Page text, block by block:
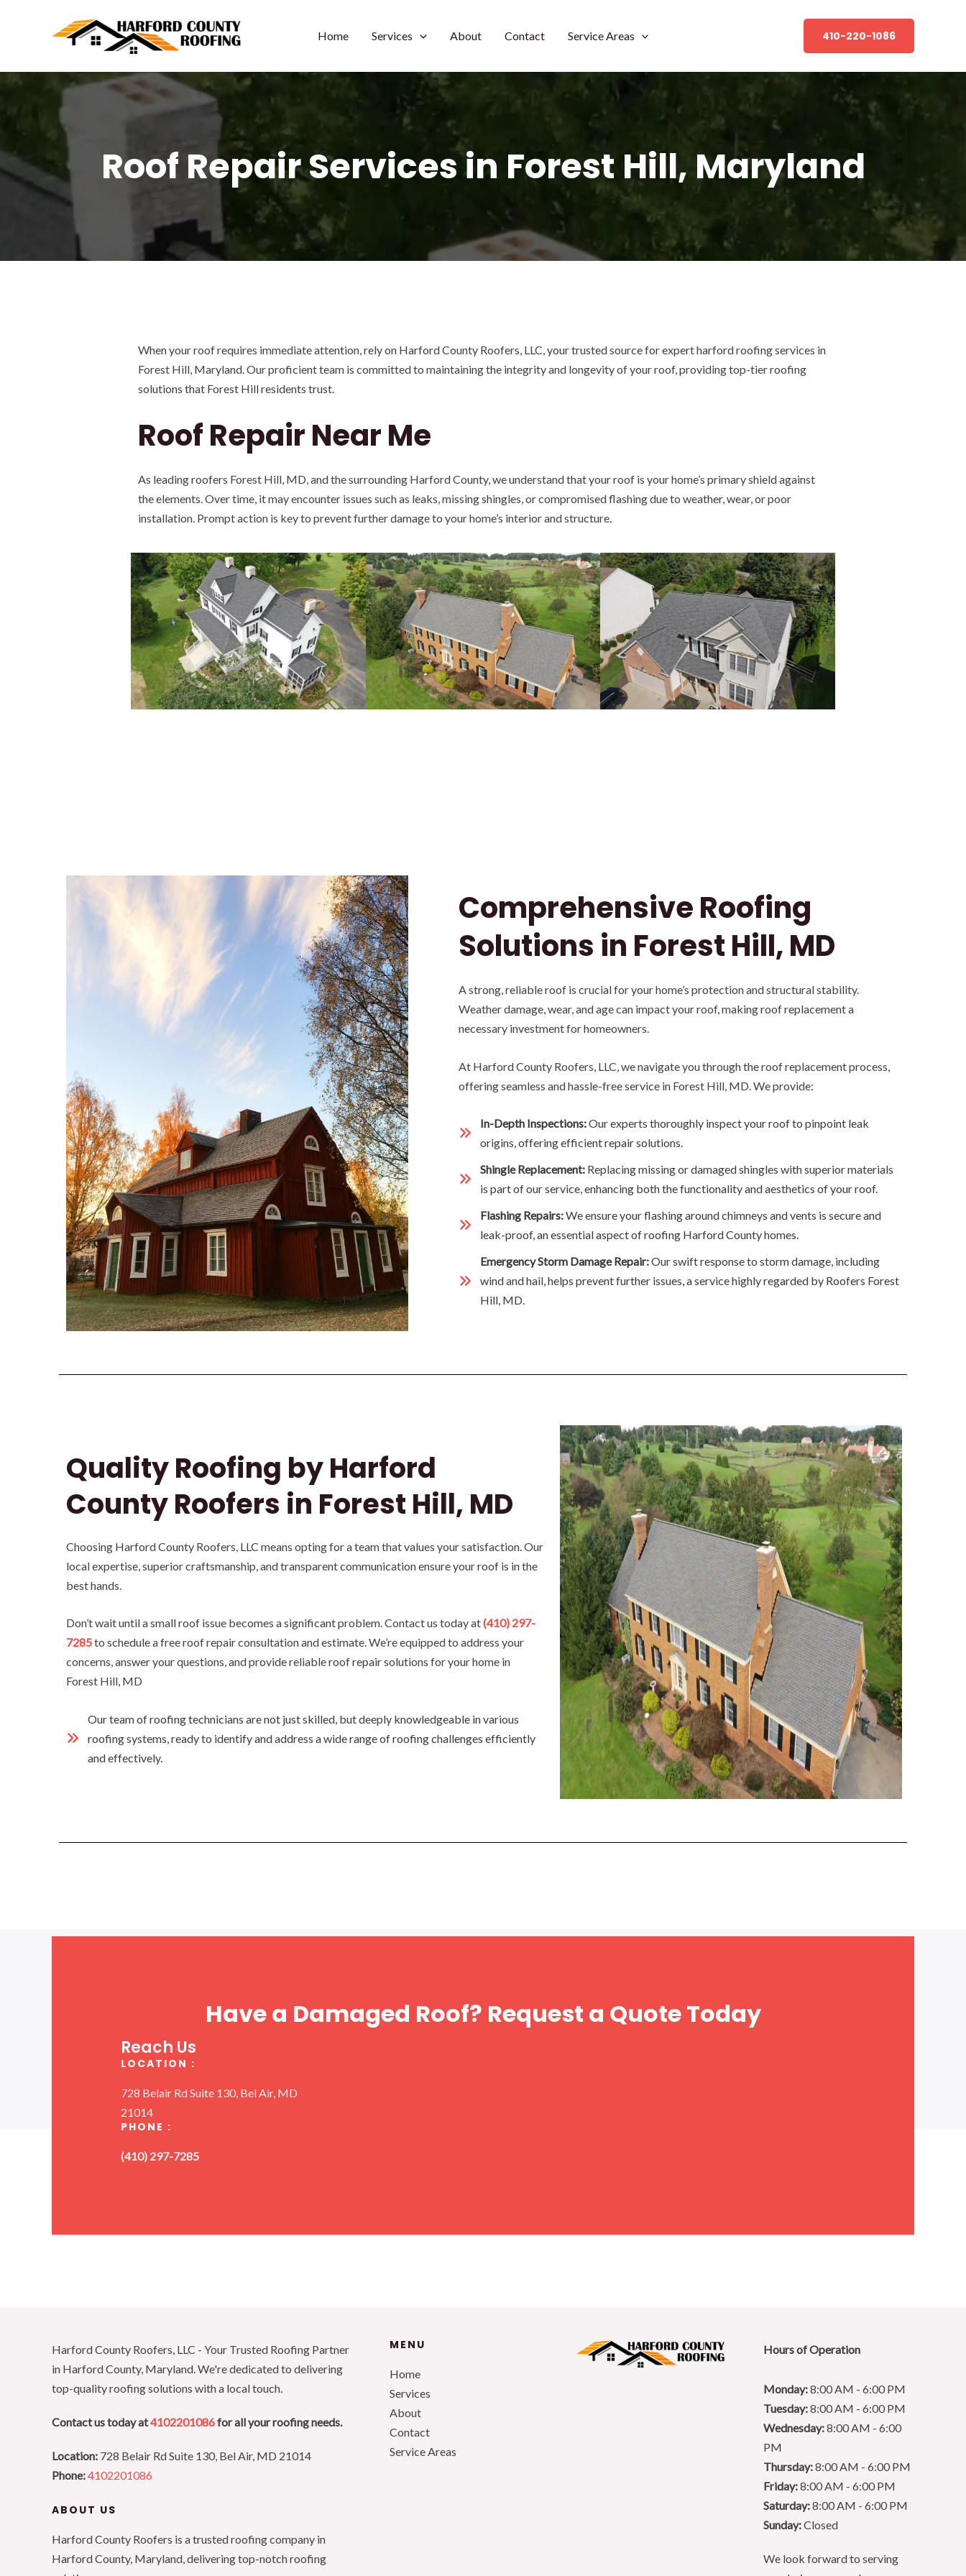
Home Services About Contact Service Areas 410-220-1086
Roof Repair Services in Forest Hill, Maryland
When your roof requires immediate attention, rely on Harford County Roofers, LLC, your trusted source for expert harford roofing services in
Forest Hill, Maryland. Our proficient team is committed to maintaining the integrity and longevity of your roof, providing top-tier roofing
solutions that Forest Hill residents trust.
Roof Repair Near Me
As leading roofers Forest Hill, MD, and the surrounding Harford County, we understand that your roof is your home’s primary shield against
the elements. Over time, it may encounter issues such as leaks, missing shingles, or compromised flashing due to weather, wear, or poor
installation. Prompt action is key to prevent further damage to your home’s interior and structure.
Comprehensive Roofing
Solutions in Forest Hill, MD
A strong, reliable roof is crucial for your home’s protection and structural stability.
Weather damage, wear, and age can impact your roof, making roof replacement a
necessary investment for homeowners.
At Harford County Roofers, LLC, we navigate you through the roof replacement process,
offering seamless and hassle-free service in Forest Hill, MD. We provide:
In-Depth Inspections:Our experts thoroughly inspect your roof to pinpoint leak
origins, offering efficient repair solutions.
Shingle Replacement:Replacing missing or damaged shingles with superior materials
is part of our service, enhancing both the functionality and aesthetics of your roof.
Flashing Repairs:We ensure your flashing around chimneys and vents is secure and
leak-proof, an essential aspect of roofing Harford County homes.
Emergency Storm Damage Repair:Our swift response to storm damage, including
wind and hail, helps prevent further issues, a service highly regarded by Roofers Forest
Hill, MD.
Quality Roofing by Harford
County Roofers in Forest Hill, MD
Choosing Harford County Roofers, LLC means opting for a team that values your satisfaction. Our
local expertise, superior craftsmanship, and transparent communication ensure your roof is in the
best hands.
Don’t wait until a small roof issue becomes a significant problem. Contact us today at(410) 297-
7285to schedule a free roof repair consultation and estimate. We’re equipped to address your
concerns, answer your questions, and provide reliable roof repair solutions for your home in
Forest Hill, MD
Our team of roofing technicians are not just skilled, but deeply knowledgeable in various
roofing systems, ready to identify and address a wide range of roofing challenges efficiently
and effectively.
Have a Damaged Roof? Request a Quote Today
Reach Us
LOCATION :
728 Belair Rd Suite 130, Bel Air, MD
21014
PHONE :
(410) 297-7285
Harford County Roofers, LLC - Your Trusted Roofing Partner
in Harford County, Maryland. We're dedicated to delivering
top-quality roofing solutions with a local touch.
Contact us today at4102201086for all your roofing needs.
Location: 728 Belair Rd Suite 130, Bel Air, MD 21014
Phone:4102201086
ABOUT US
Harford County Roofers is a trusted roofing company in
Harford County, Maryland, delivering top-notch roofing
MENU
Home
Services
About
Contact
Service Areas
Hours of Operation
Monday:8:00 AM - 6:00 PM
Tuesday:8:00 AM - 6:00 PM
Wednesday:8:00 AM - 6:00
PM
Thursday:8:00 AM - 6:00 PM
Friday:8:00 AM - 6:00 PM
Saturday:8:00 AM - 6:00 PM
Sunday:Closed
We look forward to serving